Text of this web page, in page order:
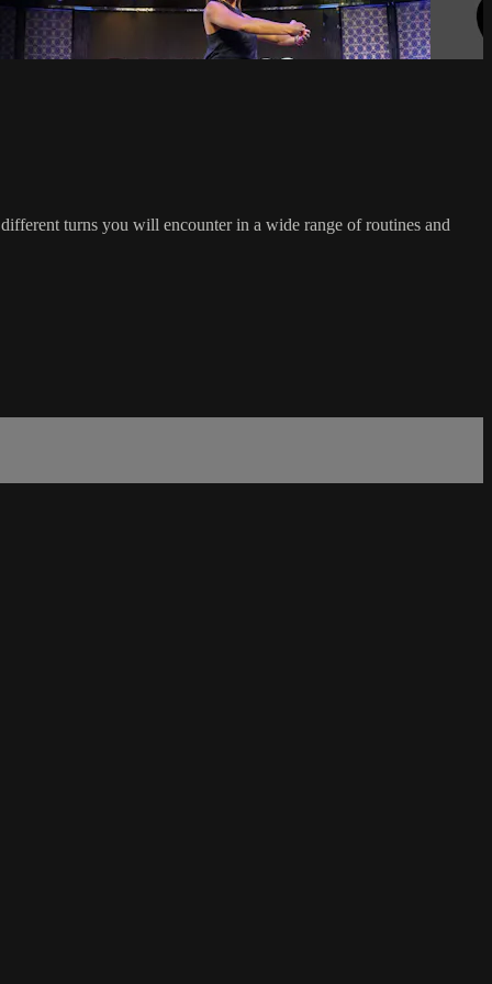
turns you will encounter in a wide range of routines and